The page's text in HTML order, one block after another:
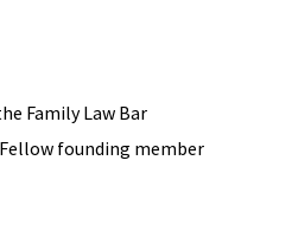
Family Law Bar
founding member